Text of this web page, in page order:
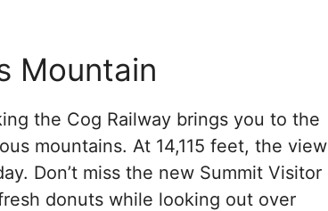
Mountain
the Cog Railway brings you to the
mountains. At 14,115 feet, the view
Don’t miss the new Summit Visitor
donuts while looking out over